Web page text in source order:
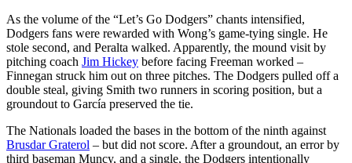
As the volume of the “Let’s Go Dodgers” chants intensified,
Dodgers fans were rewarded with Wong’s game-tying single. He
stole second, and Peralta walked. Apparently, the mound visit by
pitching coach Jim Hickey before facing Freeman worked –
Finnegan struck him out on three pitches. The Dodgers pulled off a
double steal, giving Smith two runners in scoring position, but a
groundout to García preserved the tie.
The Nationals loaded the bases in the bottom of the ninth against
Brusdar Graterol – but did not score. After a groundout, an error by
third baseman Muncy, and a single, the Dodgers intentionally